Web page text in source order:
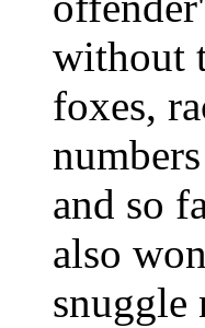
without
foxes,
and so
also
snuggle